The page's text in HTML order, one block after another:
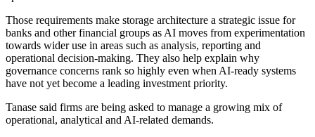
Those requirements make storage architecture a strategic issue for
banks and other financial groups as AI moves from experimentation
towards wider use in areas such as analysis, reporting and
operational decision-making. They also help explain why
governance concerns rank so highly even when AI-ready systems
have not yet become a leading investment priority.
Tanase said firms are being asked to manage a growing mix of
operational, analytical and AI-related demands.